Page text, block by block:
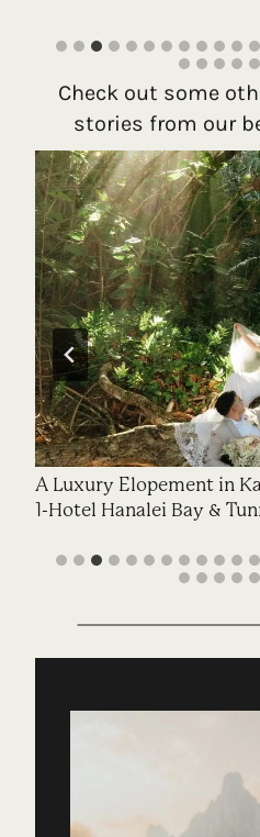
Check out some
stories from our
A Luxury Elopement in
1-Hotel Hanalei Bay &